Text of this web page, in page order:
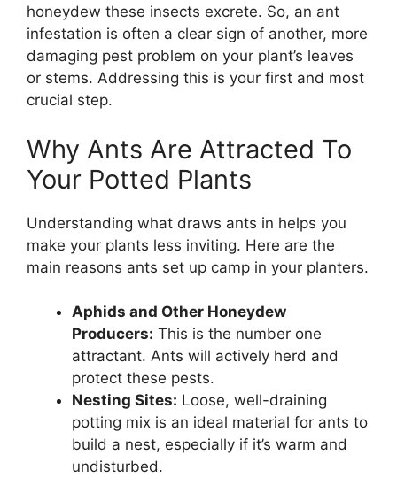
honeydew these insects excrete. So, an ant
infestation is often a clear sign of another, more
damaging pest problem on your plant’s leaves
or stems. Addressing this is your first and most
crucial step.
Why Ants Are Attracted To
Your Potted Plants
Understanding what draws ants in helps you
make your plants less inviting. Here are the
main reasons ants set up camp in your planters.
Aphids and Other Honeydew
Producers: This is the number one
attractant. Ants will actively herd and
protect these pests.
Nesting Sites: Loose, well-draining
potting mix is an ideal material for ants to
build a nest, especially if it’s warm and
undisturbed.